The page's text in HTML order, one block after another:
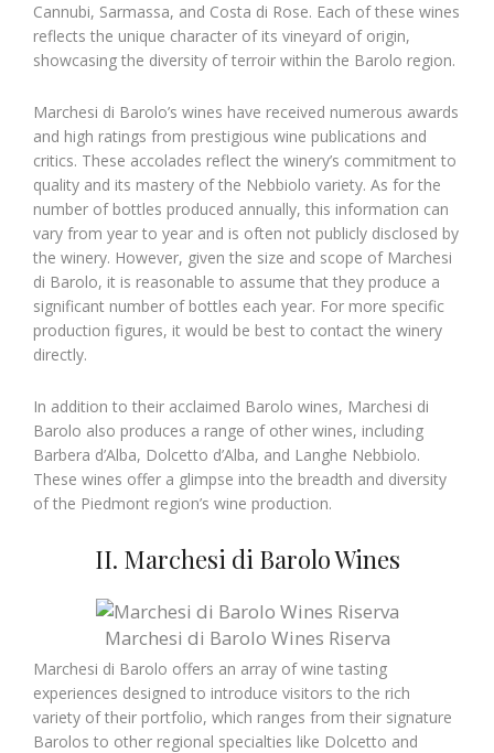
Cannubi, Sarmassa, and Costa di Rose. Each of these wines
reflects the unique character of its vineyard of origin,
showcasing the diversity of terroir within the Barolo region.
Marchesi di Barolo’s wines have received numerous awards
and high ratings from prestigious wine publications and
critics. These accolades reflect the winery’s commitment to
quality and its mastery of the Nebbiolo variety. As for the
number of bottles produced annually, this information can
vary from year to year and is often not publicly disclosed by
the winery. However, given the size and scope of Marchesi
di Barolo, it is reasonable to assume that they produce a
significant number of bottles each year. For more specific
production figures, it would be best to contact the winery
directly.
In addition to their acclaimed Barolo wines, Marchesi di
Barolo also produces a range of other wines, including
Barbera d’Alba, Dolcetto d’Alba, and Langhe Nebbiolo.
These wines offer a glimpse into the breadth and diversity
of the Piedmont region’s wine production.
II. Marchesi di Barolo Wines
Marchesi di Barolo Wines Riserva
Marchesi di Barolo offers an array of wine tasting
experiences designed to introduce visitors to the rich
variety of their portfolio, which ranges from their signature
Barolos to other regional specialties like Dolcetto and